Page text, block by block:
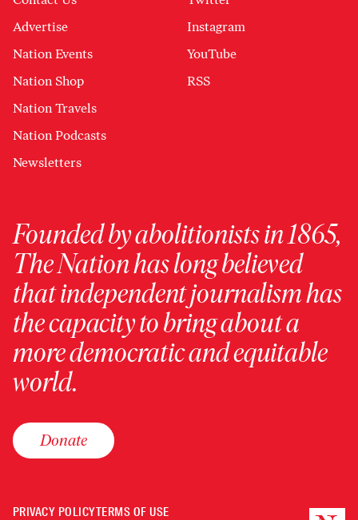
Advertise
Nation Events
Nation Shop
Nation Travels
Nation Podcasts
Newsletters
Instagram
YouTube
RSS
Founded by abolitionists in 1865,
The Nation has long believed
that independent journalism has
the capacity to bring about a
more democratic and equitable
world.
Donate
PRIVACY POLICYTERMS OF USE